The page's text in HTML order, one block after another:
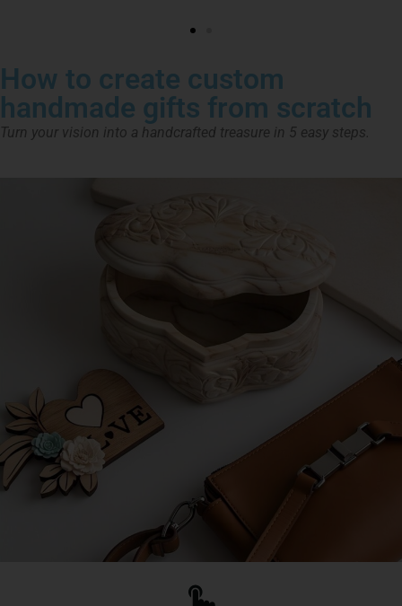
How to create custom
handmade gifts from scratch
Turn your vision into a handcrafted treasure in 5 easy steps.